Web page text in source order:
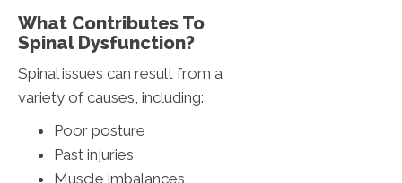
What Contributes To
Spinal Dysfunction?
Spinal issues can result from a
variety of causes, including:
Poor posture
Past injuries
Muscle imbalances